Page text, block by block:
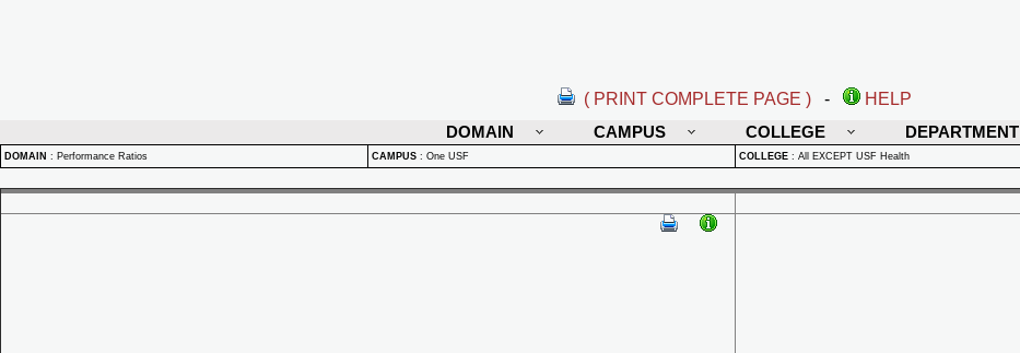
( PRINT COMPLETE PAGE ) -
HELP
DOMAIN
CAMPUS COLLEGE DEPARTMENT
DOMAIN : Performance Ratios CAMPUS : One USF COLLEGE : All EXCEPT USF Health